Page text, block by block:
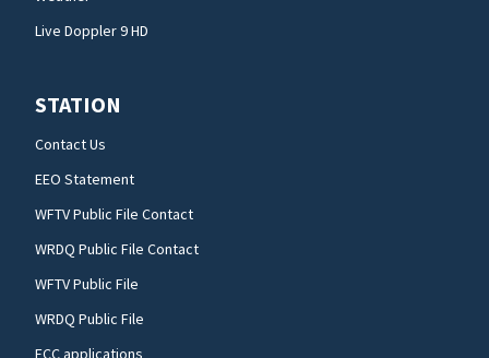
Live Doppler 9 HD
STATION
Contact Us
EEO Statement
WFTV Public File Contact
WRDQ Public File Contact
WFTV Public File
WRDQ Public File
FCC applications